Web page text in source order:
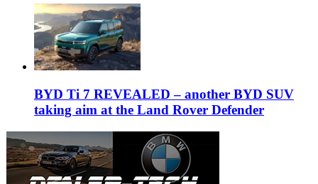
BYD Ti 7 REVEALED – another BYD SUV
taking aim at the Land Rover Defender